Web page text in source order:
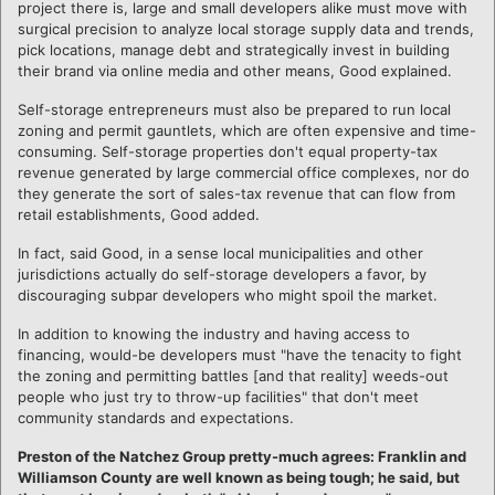
project there is, large and small developers alike must move with
surgical precision to analyze local storage supply data and trends,
pick locations, manage debt and strategically invest in building
their brand via online media and other means, Good explained.
Self-storage entrepreneurs must also be prepared to run local
zoning and permit gauntlets, which are often expensive and time-
consuming. Self-storage properties don't equal property-tax
revenue generated by large commercial office complexes, nor do
they generate the sort of sales-tax revenue that can flow from
retail establishments, Good added.
In fact, said Good, in a sense local municipalities and other
jurisdictions actually do self-storage developers a favor, by
discouraging subpar developers who might spoil the market.
In addition to knowing the industry and having access to
financing, would-be developers must "have the tenacity to fight
the zoning and permitting battles [and that reality] weeds-out
people who just try to throw-up facilities" that don't meet
community standards and expectations.
Preston of the Natchez Group pretty-much agrees: Franklin and
Williamson County are well known as being tough; he said, but